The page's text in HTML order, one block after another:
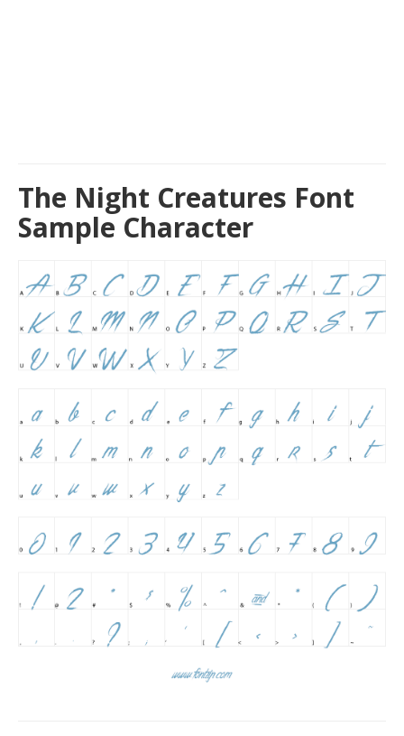
The Night Creatures Font
Sample Character